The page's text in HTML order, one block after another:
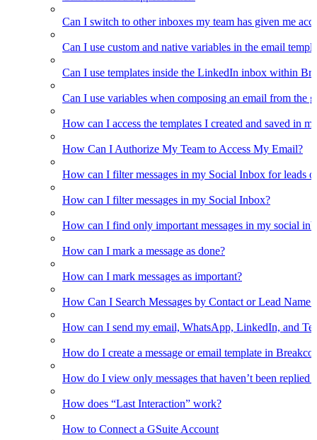
Can I switch to other inboxes my team has given me
Can I use custom and native variables in the email
Can I use templates inside the LinkedIn inbox within
Can I use variables when composing an email from the
How can I access the templates I created and saved in
How Can I Authorize My Team to Access My Email?
How can I filter messages in my Social Inbox for leads
How can I filter messages in my Social Inbox?
How can I find only important messages in my social
How can I mark a message as done?
How can I mark messages as important?
How Can I Search Messages by Contact or Lead Name
How can I send my email, WhatsApp, LinkedIn, and
How do I create a message or email template in
How do I view only messages that haven’t been replied
How does “Last Interaction” work?
How to Connect a GSuite Account